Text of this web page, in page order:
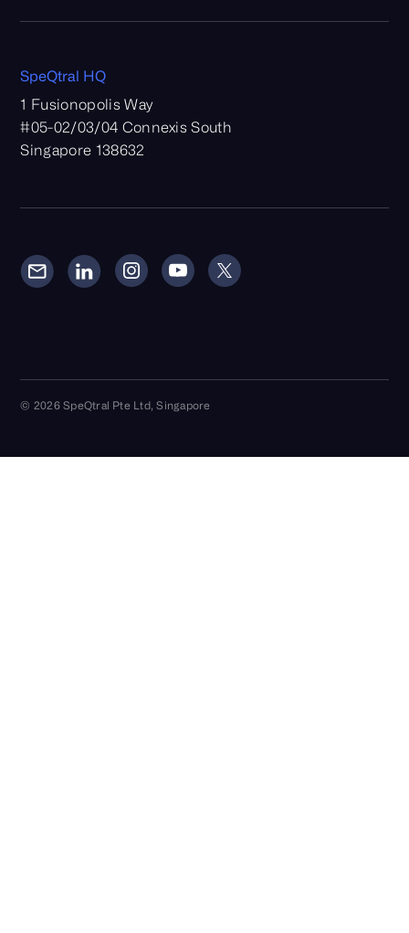
SpeQtral HQ
1 Fusionopolis Way
#05-02/03/04 Connexis South
Singapore 138632
© 2026 SpeQtral Pte Ltd, Singapore